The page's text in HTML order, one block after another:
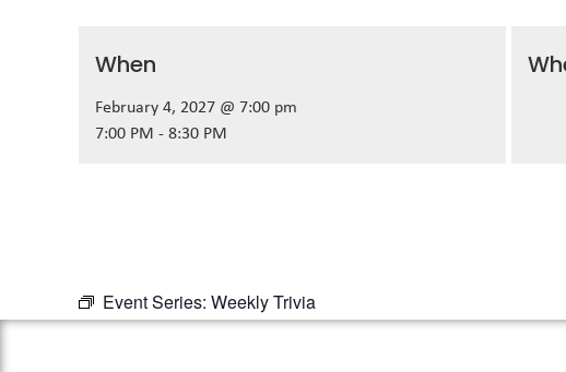
When
February 4, 2027 @ 7:00 pm
7:00 PM - 8:30 PM
Event Series: Weekly Trivia